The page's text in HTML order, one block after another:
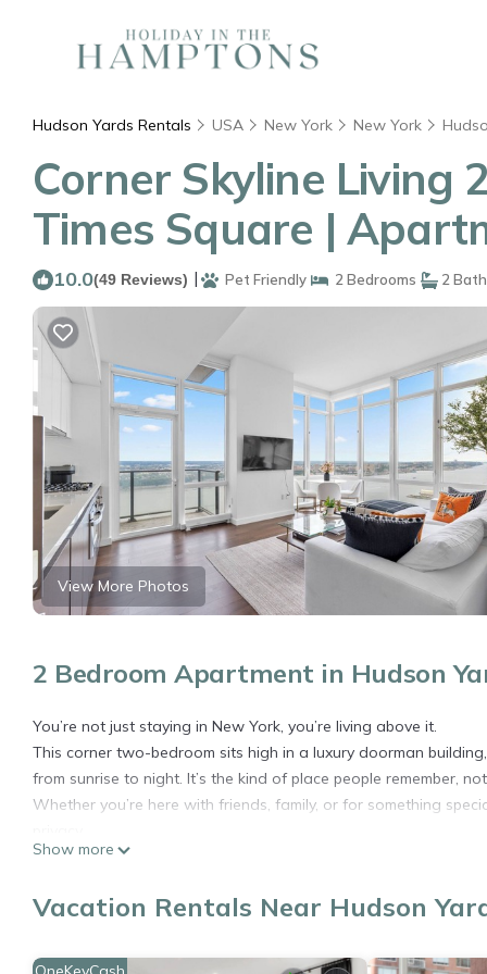
Hudson Yards Rentals USA New York New York
Corner Skyline Living
Times Square |
10.0(49 Reviews) | Pet Friendly 2 Bedrooms 2
View More Photos
2 Bedroom Apartment in Hudson
You’re not just staying in New York, you’re living above it.
This corner two-bedroom sits high in a luxury doorman
from sunrise to night. It’s the kind of place people remember,
Whether you’re here with friends, family, or for something
──────────
• True corner layout with floor-to-ceiling windows and open
• Two full bedrooms and two bathrooms, ideal for groups or
Show more
Vacation Rentals Near Hudson